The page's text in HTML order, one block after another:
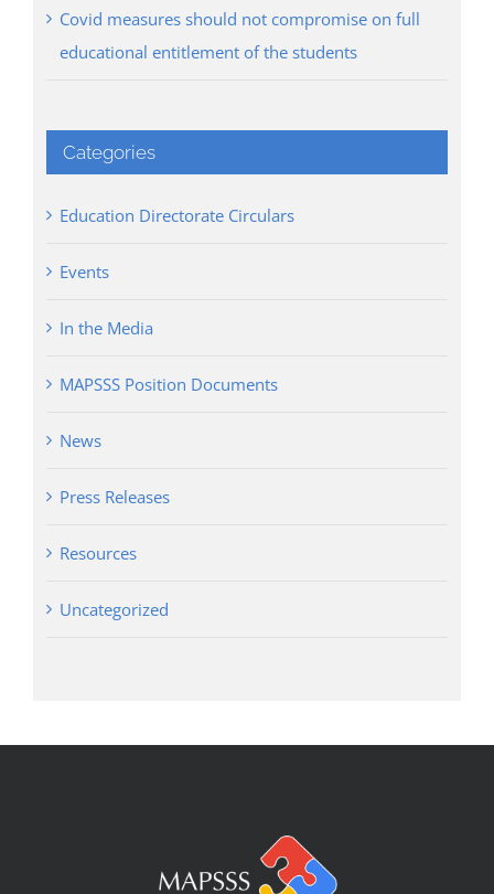
Covid measures should not compromise on full
educational entitlement of the students
Categories
Education Directorate Circulars
Events
In the Media
MAPSSS Position Documents
News
Press Releases
Resources
Uncategorized